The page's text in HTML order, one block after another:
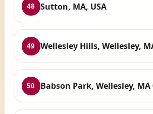
48 Sutton, MA, USA
49 Wellesley Hills, Wellesley,
50 Babson Park, Wellesley, MA